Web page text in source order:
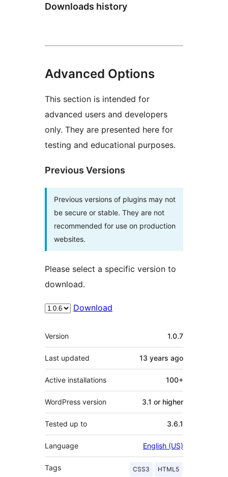
Downloads history
Advanced Options
This section is intended for
advanced users and developers
only. They are presented here for
testing and educational purposes.
Previous Versions
Previous versions of plugins may not
be secure or stable. They are not
recommended for use on production
websites.
Please select a specific version to
download.
Download
Meta
Version 1.0.7
Last updated 13 years ago
Active installations 100+
WordPress version 3.1 or higher
Tested up to 3.6.1
Language English (US)
Tags CSS3 HTML5